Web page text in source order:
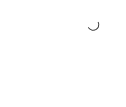
Loading...